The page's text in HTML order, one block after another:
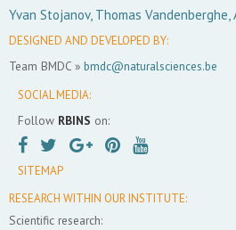
Yvan Stojanov, Thomas Vandenberghe,
DESIGNED AND DEVELOPED BY:
Team BMDC » bmdc@naturalsciences.be
SOCIAL MEDIA:
Follow RBINS on:
SITEMAP
RESEARCH WITHIN OUR INSTITUTE:
Scientific research: